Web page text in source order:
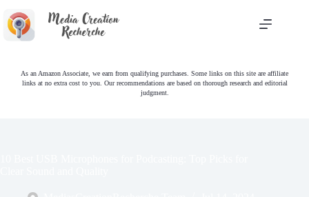
content
As an Amazon Associate, we earn from qualifying purchases. Some links on this site are affiliate
links at no extra cost to you. Our recommendations are based on thorough research and editorial
judgment.